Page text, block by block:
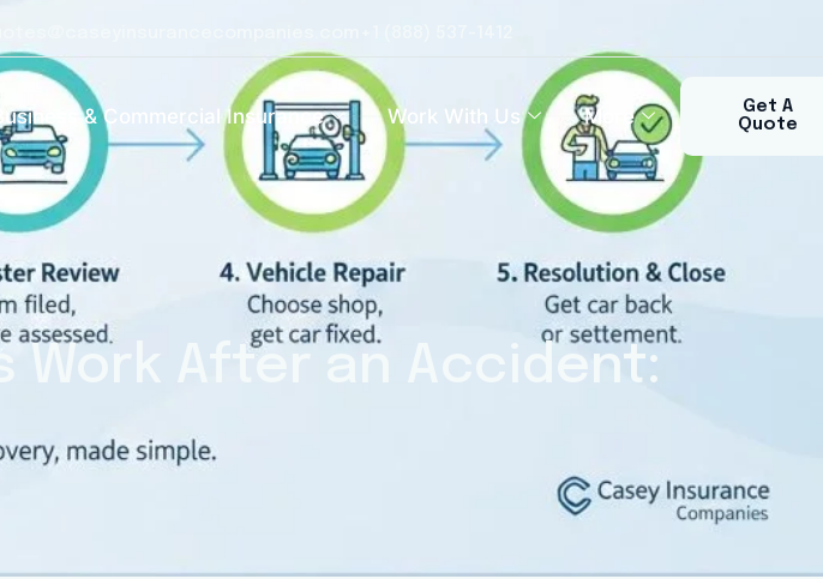
& Commercial Insurance Work With Us More
Get A
Quote
Work After an Accident: